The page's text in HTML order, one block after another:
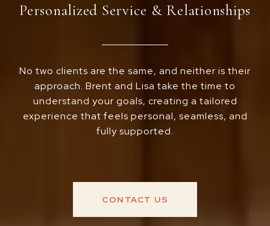
Personalized Service & Relationships
No two clients are the same, and neither is their
approach. Brent and Lisa take the time to
understand your goals, creating a tailored
experience that feels personal, seamless, and
fully supported.
CONTACT US